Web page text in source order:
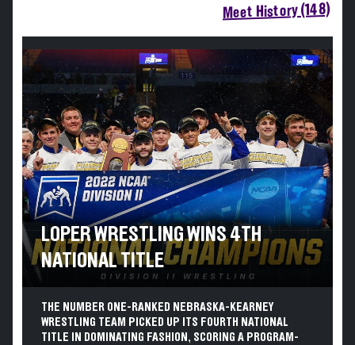
Meet History (148)
LOPER WRESTLING WINS 4TH
NATIONAL TITLE
THE NUMBER ONE-RANKED NEBRASKA-KEARNEY
WRESTLING TEAM PICKED UP ITS FOURTH NATIONAL
TITLE IN DOMINATING FASHION, SCORING A PROGRAM-